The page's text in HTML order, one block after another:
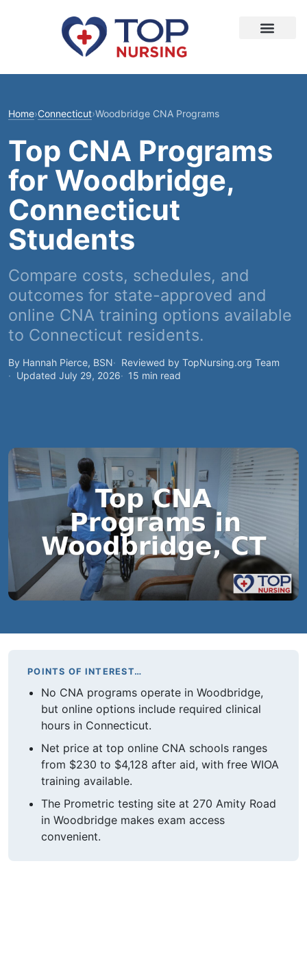
Home›Connecticut›Woodbridge CNA Programs
Top CNA Programs
for Woodbridge,
Connecticut
Students
Compare costs, schedules, and
outcomes for state-approved and
online CNA training options available
to Connecticut residents.
By Hannah Pierce, BSN
Reviewed by TopNursing.org Team
Updated July 29, 2026
15 min read
POINTS OF INTEREST…
No CNA programs operate in Woodbridge,
but online options include required clinical
hours in Connecticut.
Net price at top online CNA schools ranges
from $230 to $4,128 after aid, with free WIOA
training available.
The Prometric testing site at 270 Amity Road
in Woodbridge makes exam access
convenient.